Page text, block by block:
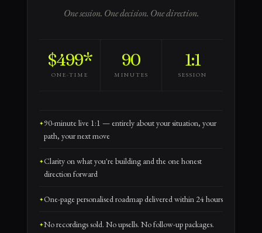
One session. One decision. One direction.
$499*
ONE-TIME
90
MINUTES
1:1
SESSION
90-minute live 1:1 — entirely about your situation, your
path, your next move
Clarity on what you're building and the one honest
direction forward
One-page personalised roadmap delivered within 24 hours
No recordings sold. No upsells. No follow-up packages.